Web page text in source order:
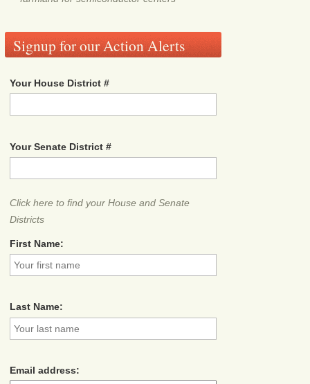
Signup for our Action Alerts
Your House District #
Your Senate District #
Click here to find your House and Senate
Districts
First Name:
Last Name:
Email address: